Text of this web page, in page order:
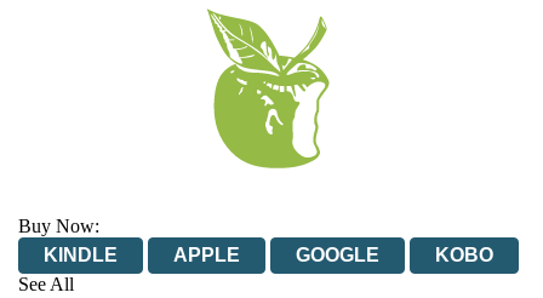
Buy Now:
KINDLE
APPLE GOOGLE
KOBO
See All